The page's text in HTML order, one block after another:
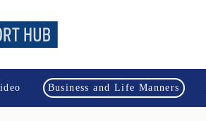
Business and Life Manners